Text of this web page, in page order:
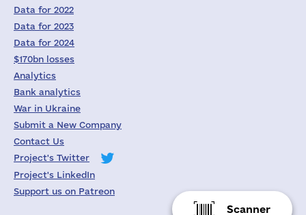
Scanner
Data for 2022
Data for 2023
Data for 2024
$170bn losses
Analytics
Bank analytics
War in Ukraine
Submit a New Company
Contact Us
Project's Twitter
Project's LinkedIn
Support us on Patreon